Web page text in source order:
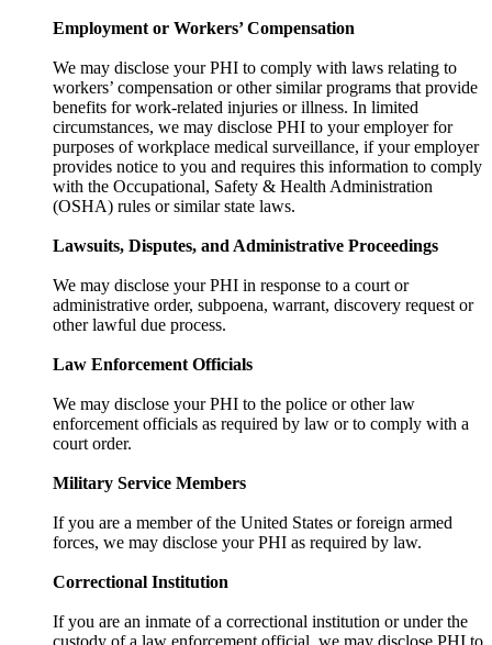
Employment or Workers’ Compensation
We may disclose your PHI to comply with laws relating to
workers’ compensation or other similar programs that provide
benefits for work-related injuries or illness. In limited
circumstances, we may disclose PHI to your employer for
purposes of workplace medical surveillance, if your employer
provides notice to you and requires this information to comply
with the Occupational, Safety & Health Administration
(OSHA) rules or similar state laws.
Lawsuits, Disputes, and Administrative Proceedings
We may disclose your PHI in response to a court or
administrative order, subpoena, warrant, discovery request or
other lawful due process.
Law Enforcement Officials
We may disclose your PHI to the police or other law
enforcement officials as required by law or to comply with a
court order.
Military Service Members
If you are a member of the United States or foreign armed
forces, we may disclose your PHI as required by law.
Correctional Institution
If you are an inmate of a correctional institution or under the